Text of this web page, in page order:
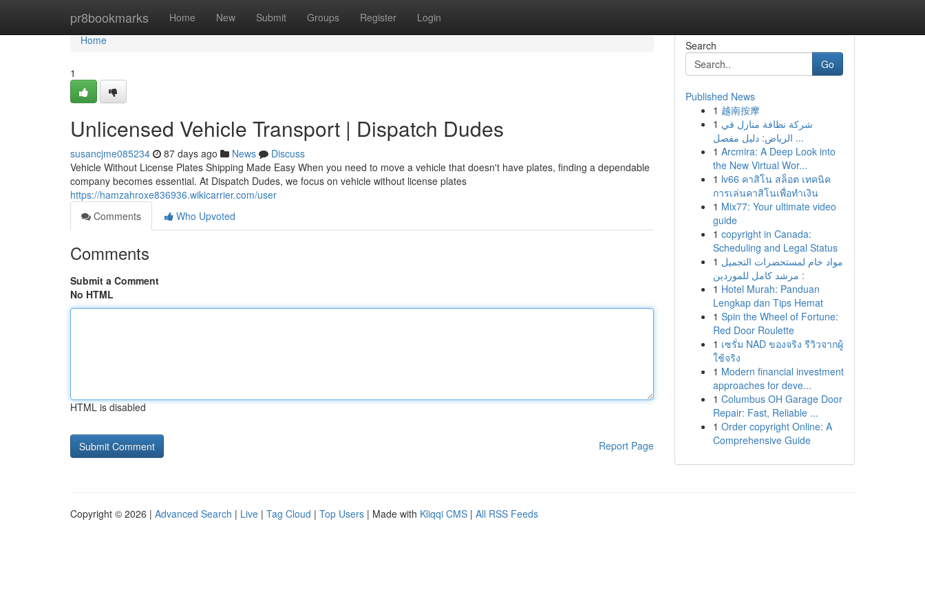
pr8bookmarks Home New Submit Groups Register Login
Home
Home
1
Unlicensed Vehicle Transport | Dispatch Dudes
susancjme085234 87 days ago News
Discuss
Vehicle Without License Plates Shipping Made Easy When you need to move a vehicle that doesn't have plates, finding a dependable
company becomes essential. At Dispatch Dudes, we focus on vehicle without license plates
https://hamzahroxe836936.wikicarrier.com/user
Comments
Who Upvoted
Comments
Submit a Comment
No HTML
HTML is disabled
Report Page
Search
Go
Published News
1 越南按摩
1 شركة نظافة منازل في
الرياض: دليل مفصل ...
1 Arcmira: A Deep Look into
the New Virtual Wor...
1 lv66 คาสิโน สล็อต เทคนิค
การเล่นคาสิโนเพื่อทำเงิน
1 Mix77: Your ultimate video
guide
1 copyright in Canada:
Scheduling and Legal Status
1 مواد خام لمستحضرات التجميل
: مرشد كامل للموردين
1 Hotel Murah: Panduan
Lengkap dan Tips Hemat
1 Spin the Wheel of Fortune:
Red Door Roulette
1 เซรั่ม NAD ของจริง รีวิวจากผู้
ใช้จริง
1 Modern financial investment
approaches for deve...
1 Columbus OH Garage Door
Repair: Fast, Reliable ...
1 Order copyright Online: A
Comprehensive Guide
Copyright © 2026 | Advanced Search | Live | Tag Cloud | Top Users | Made with Kliqqi CMS | All RSS Feeds